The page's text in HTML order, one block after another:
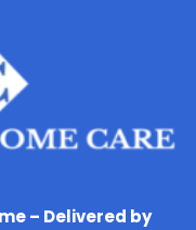
– Delivered by